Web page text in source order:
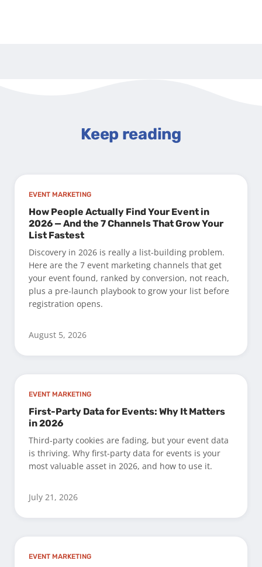
Keep reading
EVENT MARKETING
How People Actually Find Your Event in
2026 — And the 7 Channels That Grow Your
List Fastest
Discovery in 2026 is really a list-building problem.
Here are the 7 event marketing channels that get
your event found, ranked by conversion, not reach,
plus a pre-launch playbook to grow your list before
registration opens.
August 5, 2026
EVENT MARKETING
First-Party Data for Events: Why It Matters
in 2026
Third-party cookies are fading, but your event data
is thriving. Why first-party data for events is your
most valuable asset in 2026, and how to use it.
July 21, 2026
EVENT MARKETING